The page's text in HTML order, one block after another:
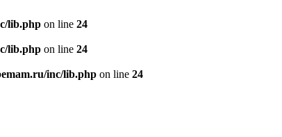
lib.php on line 24
lib.php on line 24
inc/lib.php on line 24